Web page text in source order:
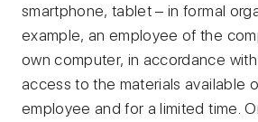
smartphone, tablet – in formal
example, an employee of the
own computer, in accordance
access to the materials available
employee and for a limited time.